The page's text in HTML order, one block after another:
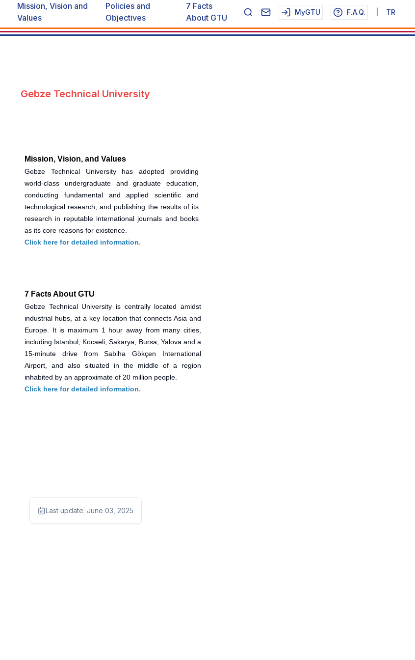
Mission, Vision and
Values
Policies and
Objectives
7 Facts
About GTU
MyGTU F.A.Q. TR
Gebze Technical University
Mission, Vision, and Values
Gebze Technical University has adopted providing
world-class undergraduate and graduate education,
conducting fundamental and applied scientific and
technological research, and publishing the results of its
research in reputable international journals and books
as its core reasons for existence.
Click here for detailed information.
7 Facts About GTU
Gebze Technical University is centrally located amidst
industrial hubs, at a key location that connects Asia and
Europe. It is maximum 1 hour away from many cities,
including Istanbul, Kocaeli, Sakarya, Bursa, Yalova and a
15-minute drive from Sabiha Gökçen International
Airport, and also situated in the middle of a region
inhabited by an approximate of 20 million people.
Click here for detailed information.
Last update: June 03, 2025